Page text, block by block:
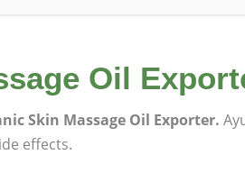
Oil
Skin Massage Oil Exporter.
effects.